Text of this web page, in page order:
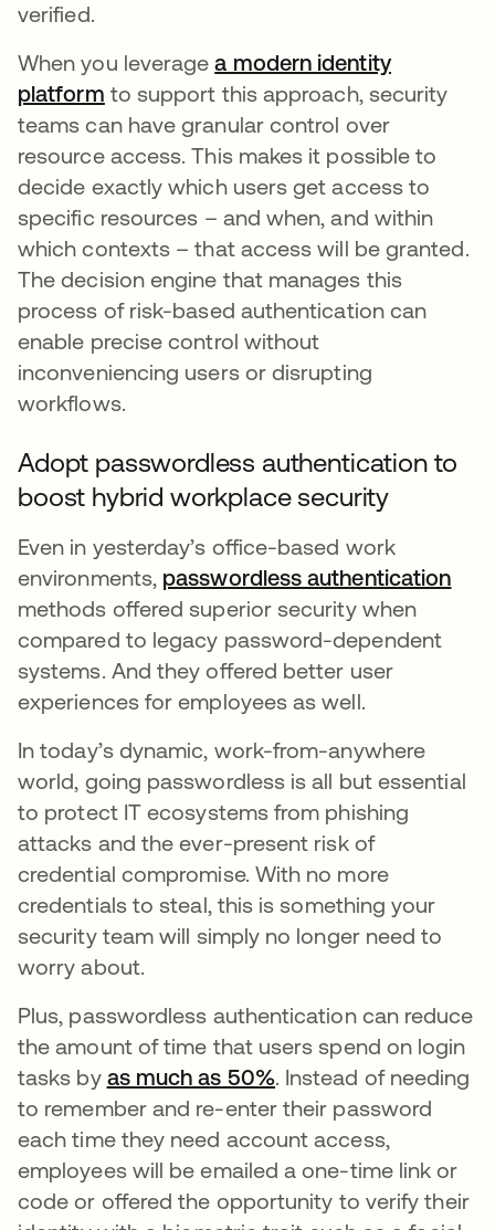
verified.
When you leveragea modern identity
platform to support this approach, security
teams can have granular control over
resource access. This makes it possible to
decide exactly which users get access to
specific resources – and when, and within
which contexts – that access will be granted.
The decision engine that manages this
process of risk-based authentication can
enable precise control without
inconveniencing users or disrupting
workflows.
Adopt passwordless authentication to
boost hybrid workplace security
Even in yesterday’s office-based work
environments, passwordless authentication
methods offered superior security when
compared to legacy password-dependent
systems. And they offered better user
experiences for employees as well.
In today’s dynamic, work-from-anywhere
world, going passwordless is all but essential
to protect IT ecosystems from phishing
attacks and the ever-present risk of
credential compromise. With no more
credentials to steal, this is something your
security team will simply no longer need to
worry about.
Plus, passwordless authentication can reduce
the amount of time that users spend on login
tasks by as much as 50%. Instead of needing
to remember and re-enter their password
each time they need account access,
employees will be emailed a one-time link or
code or offered the opportunity to verify their